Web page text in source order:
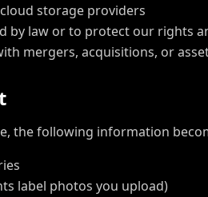
storage providers
by law or to protect our rights
mergers, acquisitions, or
the following information
label photos you upload)